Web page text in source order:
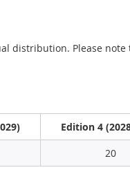
distribution. Please note
Edition 4
20